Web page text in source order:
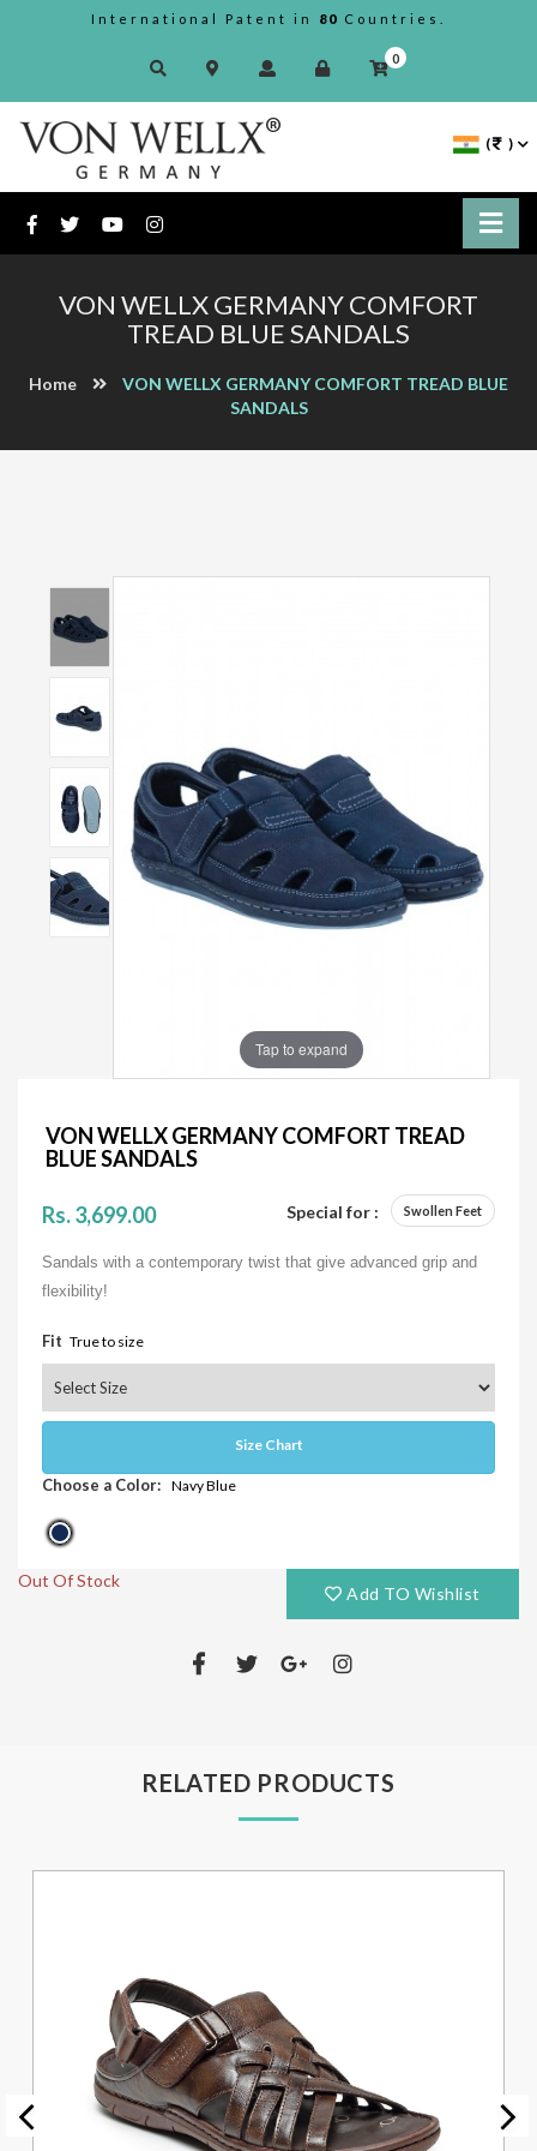
International Patent in 80 Countries.
0
( )
VON WELLX GERMANY COMFORT
TREAD BLUE SANDALS
Home
VON WELLX GERMANY COMFORT TREAD BLUE
SANDALS
Tap to expand
VON WELLX GERMANY COMFORT TREAD
BLUE SANDALS
Rs. 3,699.00 Special for : Swollen Feet
Sandals with a contemporary twist that give advanced grip and
flexibility!
Fit True to size
Size Chart
Choose a Color: Navy Blue
Out Of Stock
Add TO Wishlist
RELATED PRODUCTS